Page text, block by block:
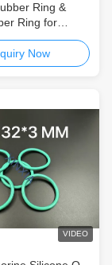
Ring &
Ring for
and Electronics
Solutions
Electronics
Now
VIDEO